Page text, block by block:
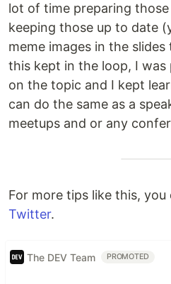
lot of time preparing
keeping those up to date
meme images in the
this kept in the loop, I was
on the topic and I kept
can do the same as a
meetups and or any
For more tips like this,
Twitter.
The DEV Team PROMOTED